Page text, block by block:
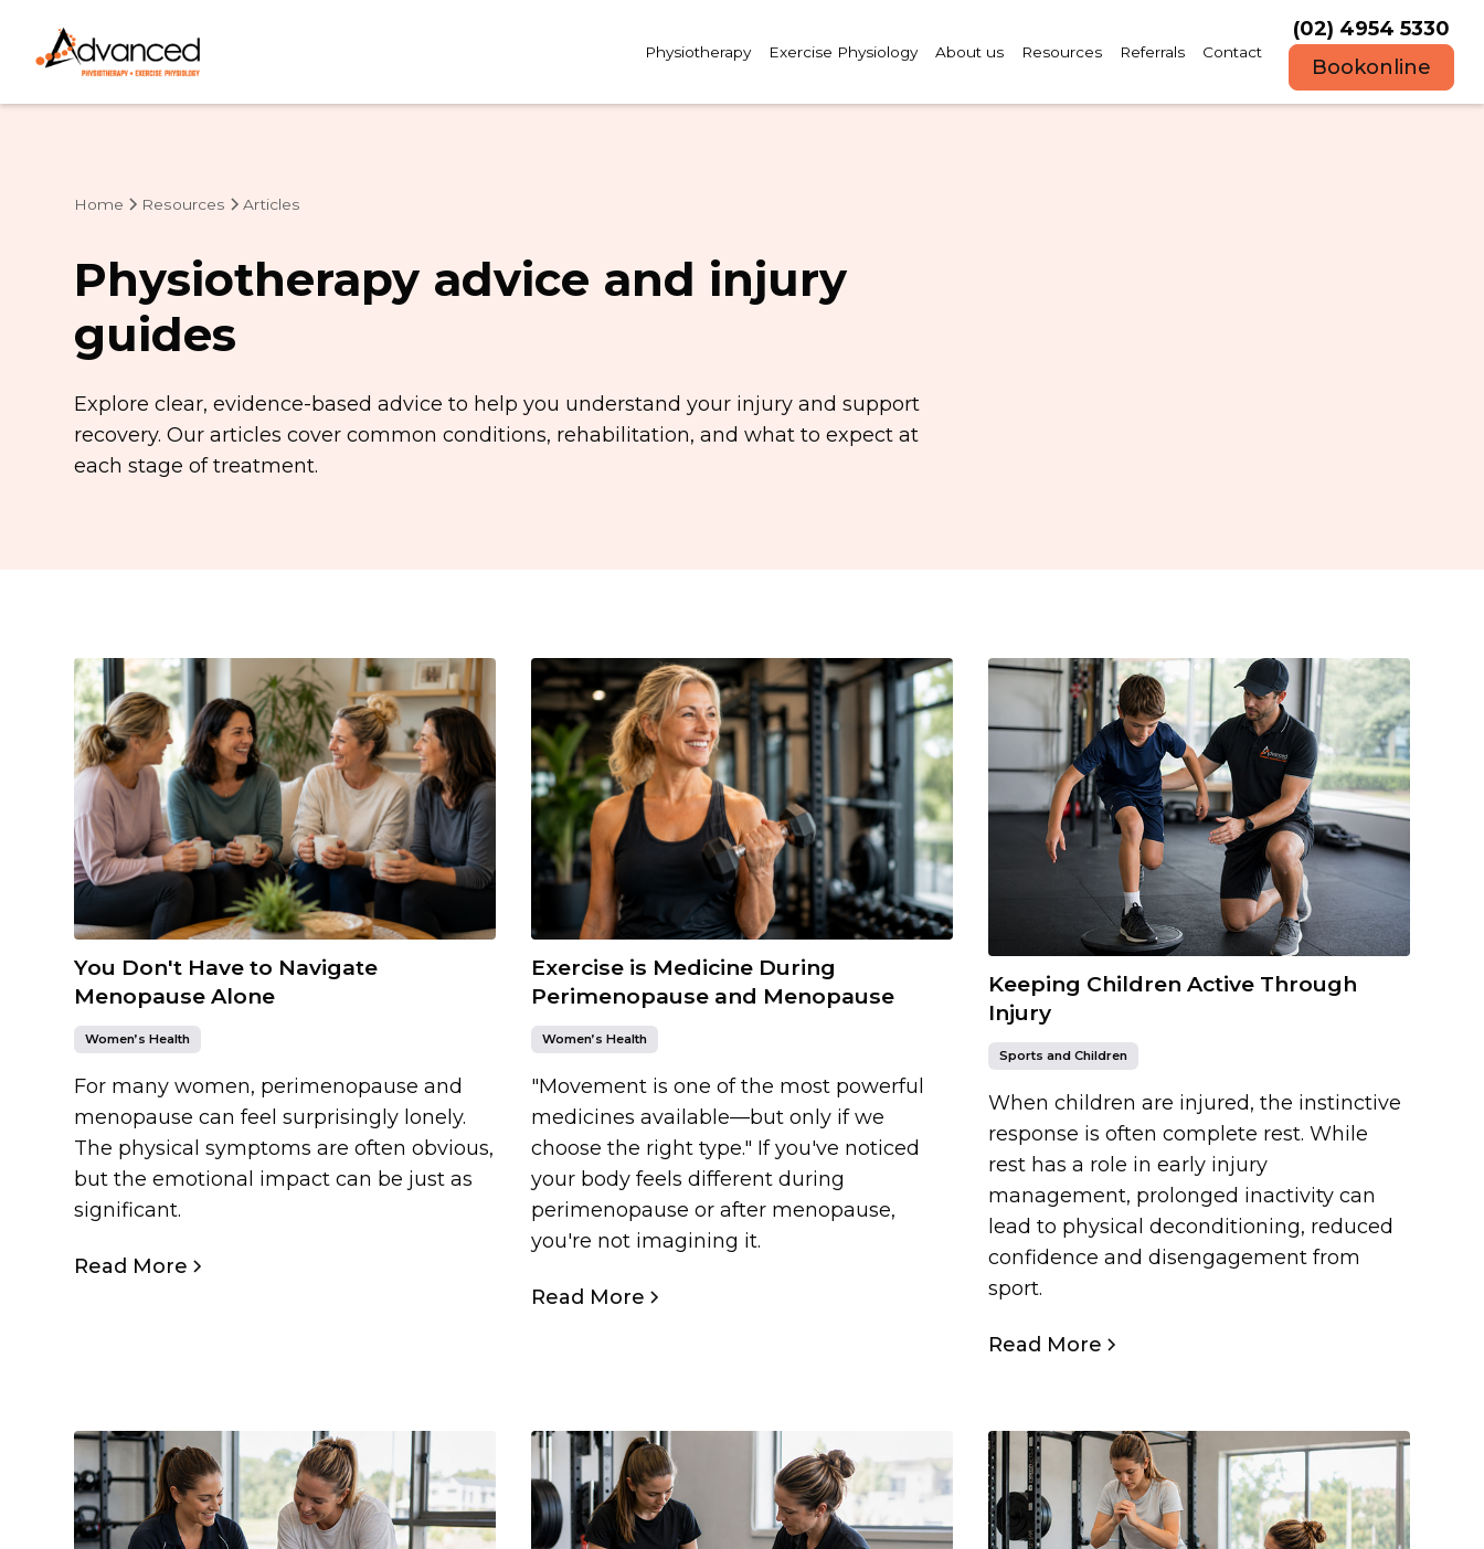
Physiotherapy Exercise Physiology About us Resources Referrals Contact
(02) 4954 5330
Bookonline
Home Resources Articles
Physiotherapy advice and injury
guides
Explore clear, evidence-based advice to help you understand your injury and support
recovery. Our articles cover common conditions, rehabilitation, and what to expect at
each stage of treatment.
You Don't Have to Navigate
Menopause Alone
Women’s Health
For many women, perimenopause and
menopause can feel surprisingly lonely.
The physical symptoms are often obvious,
but the emotional impact can be just as
significant.
Read More
Exercise is Medicine During
Perimenopause and Menopause
Women’s Health
"Movement is one of the most powerful
medicines available—but only if we
choose the right type." If you've noticed
your body feels different during
perimenopause or after menopause,
you're not imagining it.
Read More
Keeping Children Active Through
Injury
Sports and Children
When children are injured, the instinctive
response is often complete rest. While
rest has a role in early injury
management, prolonged inactivity can
lead to physical deconditioning, reduced
confidence and disengagement from
sport.
Read More